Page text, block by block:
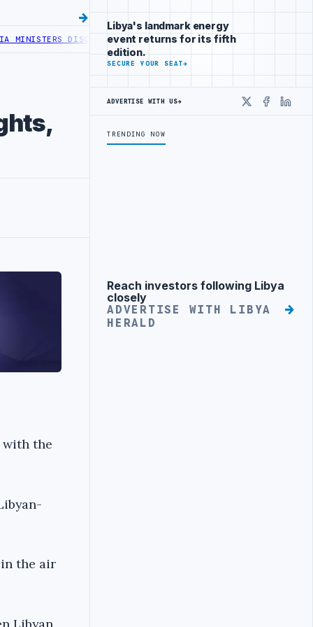
DISCUSS ENERGY AND RENEWABLE COOPERATION
with the
the air
Libya's landmark energy
event returns for its fifth
edition.
SECURE YOUR SEAT→
ADVERTISE WITH US→
X
TRENDING NOW
Advertisement
Reach investors following Libya
closely
ADVERTISE WITH LIBYA
HERALD